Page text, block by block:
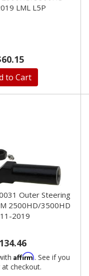
LML L5P
to Cart
Outer Steering
2500HD/3500HD
2019
Affirm. See if you
at checkout.